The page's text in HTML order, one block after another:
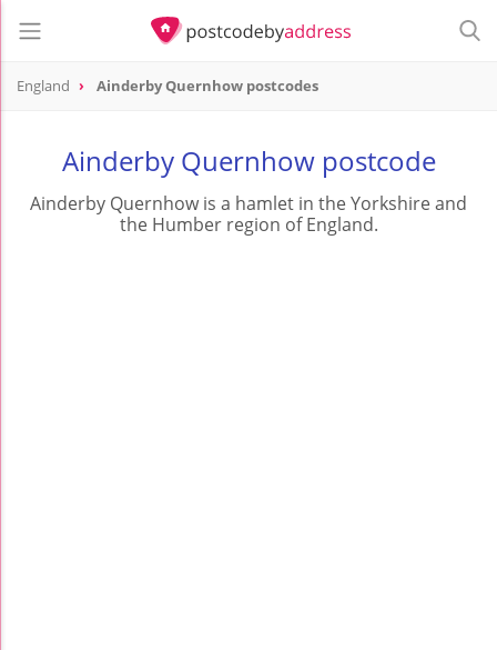
England Ainderby Quernhow postcodes
Ainderby Quernhow postcode
Ainderby Quernhow is a hamlet in the Yorkshire and
the Humber region of England.